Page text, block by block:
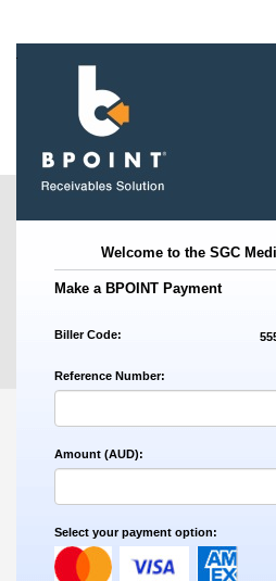
Welcome to the SGC
Make a BPOINT Payment
Biller Code:
Reference Number:
Amount (AUD):
Select your payment option: